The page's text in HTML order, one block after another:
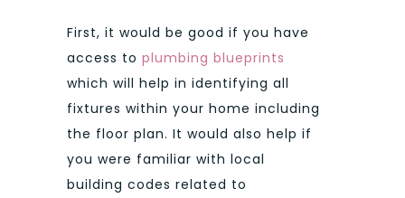
First, it would be good if you have
access to plumbing blueprints
which will help in identifying all
fixtures within your home including
the floor plan. It would also help if
you were familiar with local
building codes related to